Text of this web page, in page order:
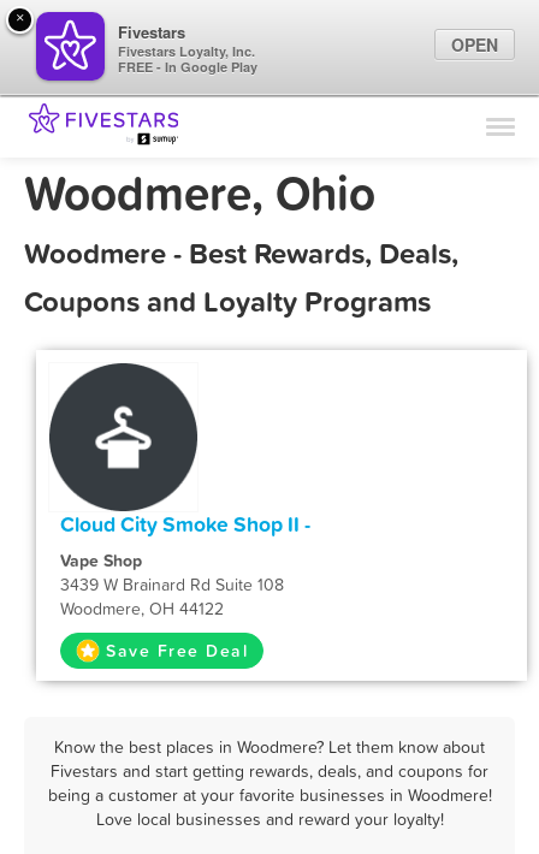
Find Locations
Marketing Tips
Sign In
Woodmere, Ohio
Woodmere - Best Rewards, Deals,
Coupons and Loyalty Programs
Cloud City Smoke Shop II -
Vape Shop
3439 W Brainard Rd Suite 108
Woodmere, OH 44122
Save Free Deal
Know the best places in Woodmere? Let them know about
Fivestars and start getting rewards, deals, and coupons for
being a customer at your favorite businesses in Woodmere!
Love local businesses and reward your loyalty!
×
Fivestars
Fivestars Loyalty, Inc.
FREE - In Google Play
OPEN